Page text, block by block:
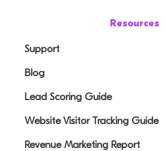
Resources
Support
Blog
Lead Scoring Guide
Website Visitor Tracking Guide
Revenue Marketing Report